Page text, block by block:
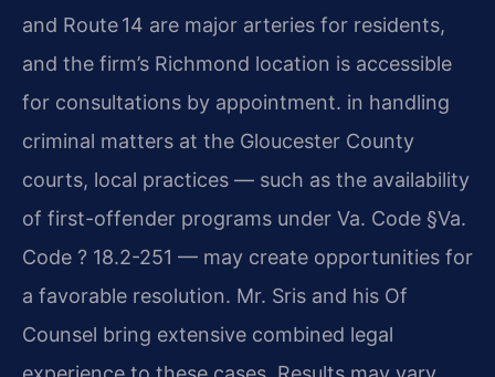
and Route 14 are major arteries for residents,
and the firm’s Richmond location is accessible
for consultations by appointment. in handling
criminal matters at the Gloucester County
courts, local practices — such as the availability
of first-offender programs under Va. Code §Va.
Code ? 18.2-251 — may create opportunities for
a favorable resolution. Mr. Sris and his Of
Counsel bring extensive combined legal